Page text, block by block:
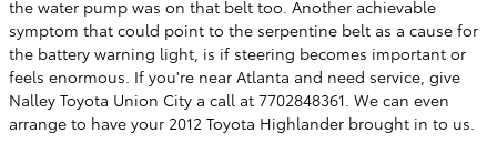
the water pump was on that belt too. Another achievable
symptom that could point to the serpentine belt as a cause for
the battery warning light, is if steering becomes important or
feels enormous. If you're near Atlanta and need service, give
Nalley Toyota Union City a call at 7702848361. We can even
arrange to have your 2012 Toyota Highlander brought in to us.